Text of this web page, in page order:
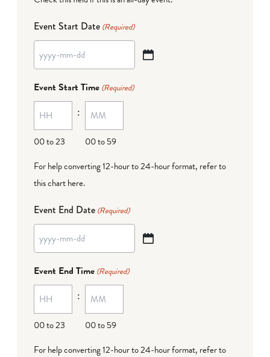
Event Start Date (Required)
YYYY
MM
dash
DD
Event Start Time (Required)
00 to 23
:
00 to 59
For help converting 12-hour to 24-hour format, refer to
this chart here.
Event End Date (Required)
YYYY
MM
dash
DD
Event End Time (Required)
00 to 23
:
00 to 59
For help converting 12-hour to 24-hour format, refer to